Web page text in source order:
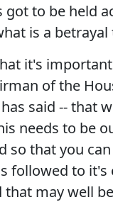
got to be held
is a
it's important
of the
said -- that
needs to be
so that you
followed to it's
that may well